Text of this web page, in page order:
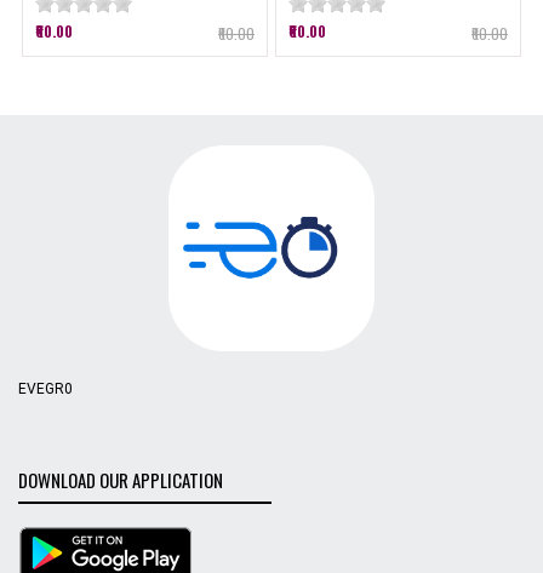
₹60.00 ₹60.00 ₹60.00 ₹60.00
EVEGR0
DOWNLOAD OUR APPLICATION